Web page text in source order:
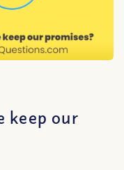
keep our